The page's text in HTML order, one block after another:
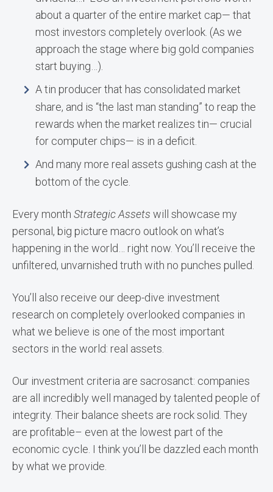
about a quarter of the entire market cap— that
most investors completely overlook. (As we
approach the stage where big gold companies
start buying…).
A tin producer that has consolidated market
share, and is “the last man standing” to reap the
rewards when the market realizes tin— crucial
for computer chips— is in a deficit.
And many more real assets gushing cash at the
bottom of the cycle.
Every month Strategic Assets will showcase my
personal, big picture macro outlook on what’s
happening in the world… right now. You’ll receive the
unfiltered, unvarnished truth with no punches pulled.
You’ll also receive our deep-dive investment
research on completely overlooked companies in
what we believe is one of the most important
sectors in the world: real assets.
Our investment criteria are sacrosanct: companies
are all incredibly well managed by talented people of
integrity. Their balance sheets are rock solid. They
are profitable– even at the lowest part of the
economic cycle. I think you’ll be dazzled each month
by what we provide.